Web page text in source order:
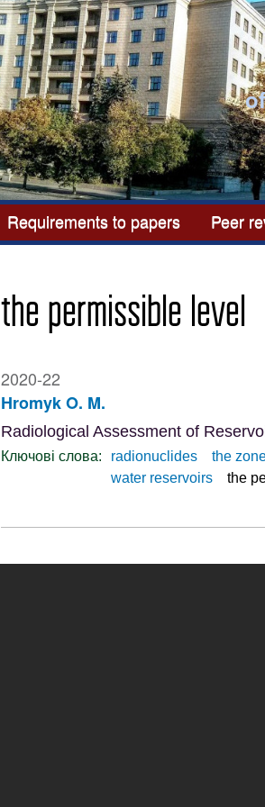
Requirements to papers Peer
the permissible level
2020-22
Hromyk O. M.
Radiological Assessment of
Ключові слова: radionuclides the
water reservoirs
the